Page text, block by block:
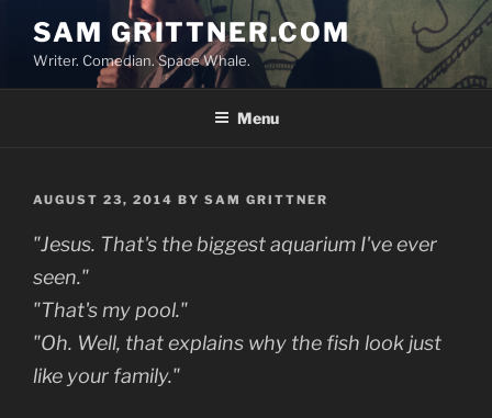
content
SAM GRITTNER.COM
Writer. Comedian. Space Whale.
Menu
POSTED
AUGUST 23, 2014 BY SAM GRITTNER
"Jesus. That's the biggest aquarium I've ever
seen."
"That's my pool."
"Oh. Well, that explains why the fish look just
like your family."